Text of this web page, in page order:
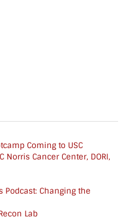
Coming to USC
Norris Cancer Center, DORI,
Podcast: Changing the
Lab